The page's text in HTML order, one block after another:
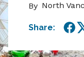
By North
Share: